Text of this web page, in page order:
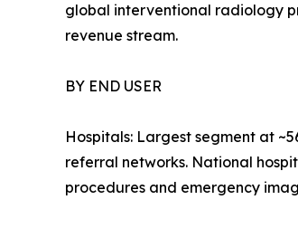
global interventional radiology
revenue stream.
BY END USER
Hospitals: Largest segment at
referral networks. National
procedures and emergency